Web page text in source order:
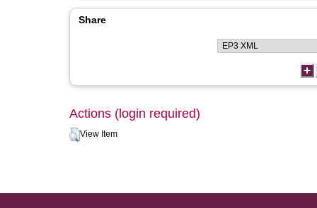
Share
Actions (login required)
View Item